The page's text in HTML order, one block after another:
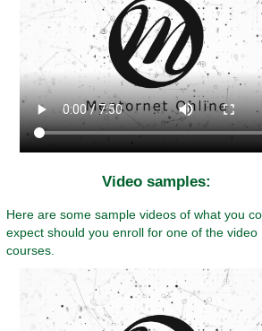
Video samples:
Here are some sample videos of what you
expect should you enroll for one of the video
courses.